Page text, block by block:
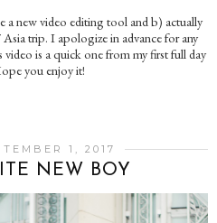
a new video editing tool and b) actually
trip. I apologize in advance for any
is a quick one from my first full day
you enjoy it!
1, 2017
NEW BOY